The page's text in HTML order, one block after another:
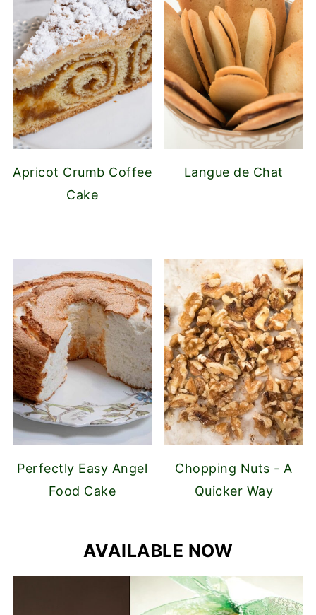
Apricot Crumb Coffee
Cake
Langue de Chat
Perfectly Easy Angel
Food Cake
Chopping Nuts - A
Quicker Way
AVAILABLE NOW